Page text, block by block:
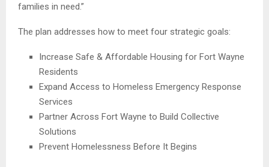
families in need.”
The plan addresses how to meet four strategic goals:
Increase Safe & Affordable Housing for Fort Wayne
Residents
Expand Access to Homeless Emergency Response
Services
Partner Across Fort Wayne to Build Collective
Solutions
Prevent Homelessness Before It Begins